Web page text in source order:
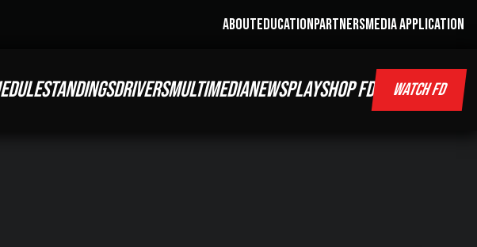
ABOUTEDUCATIONPARTNERSMEDIA APPLICATION
STANDINGSDRIVERSMULTIMEDIANEWSPLAYSHOP FD WATCH FD